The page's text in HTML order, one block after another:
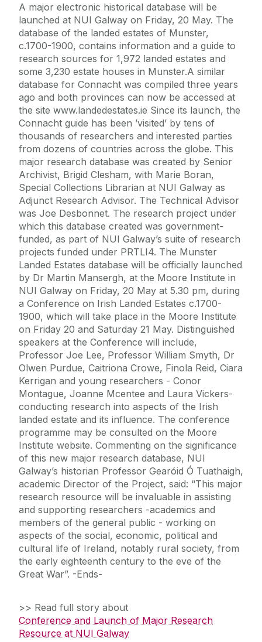
A major electronic historical database will be
launched at NUI Galway on Friday, 20 May. The
database of the landed estates of Munster,
c.1700-1900, contains information and a guide to
research sources for 1,972 landed estates and
some 3,230 estate houses in Munster.A similar
database for Connacht was compiled three years
ago and both provinces can now be accessed at
the site www.landedestates.ie Since its launch, the
Connacht guide has been ’visited’ by tens of
thousands of researchers and interested parties
from dozens of countries across the globe. This
major research database was created by Senior
Archivist, Brigid Clesham, with Marie Boran,
Special Collections Librarian at NUI Galway as
Adjunct Research Advisor. The Technical Advisor
was Joe Desbonnet. The research project under
which this database created was government-
funded, as part of NUI Galway’s suite of research
projects funded under PRTLI4. The Munster
Landed Estates database will be officially launched
by Dr Martin Mansergh, at the Moore Institute in
NUI Galway on Friday, 20 May at 5.30 pm, during
a Conference on Irish Landed Estates c.1700-
1900, which will take place in the Moore Institute
on Friday 20 and Saturday 21 May. Distinguished
speakers at the Conference will include,
Professor Joe Lee, Professor William Smyth, Dr
Olwen Purdue, Caitriona Crowe, Finola Reid, Ciara
Kerrigan and young researchers - Conor
Montague, Joanne Mcentee and Laura Vickers-
conducting research into aspects of the Irish
landed estate and its influence. The conference
programme may be consulted on the Moore
Institute website. Commenting on the significance
of this new major research database, NUI
Galway’s historian Professor Gearóid Ó Tuathaigh,
academic Director of the Project, said: “This major
research resource will be invaluable in assisting
and supporting researchers -academics and
members of the general public - working on
aspects of the social, economic, political and
cultural life of Ireland, notably rural society, from
the early eighteenth century to the eve of the
Great War”. -Ends-
>> Read full story about
Conference and Launch of Major Research
Resource at NUI Galway